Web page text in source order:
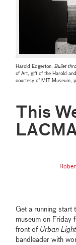
Harold Edgerton,Bullet
of Art, gift of the Harold
courtesy of MIT Museum,
This
Get a running start
museum on Friday
front of Urban Light
bandleader with